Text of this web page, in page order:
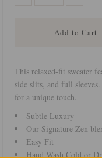
This relaxed-fit sweater
side slits, and full
for a unique touch.
Subtle Luxury
Our Signature Zen
Easy Fit
Hand Wash Cold or